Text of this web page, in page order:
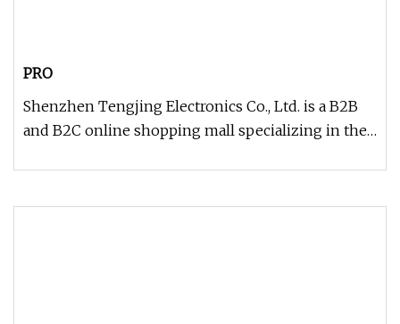
PRO
Shenzhen Tengjing Electronics Co., Ltd. is a B2B
and B2C online shopping mall specializing in the